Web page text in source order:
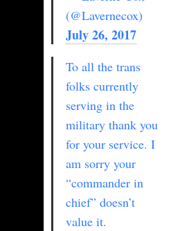
(@Lavernecox)
July 26, 2017
To all the trans
folks currently
serving in the
military thank you
for your service. I
am sorry your
“commander in
chief” doesn’t
value it.